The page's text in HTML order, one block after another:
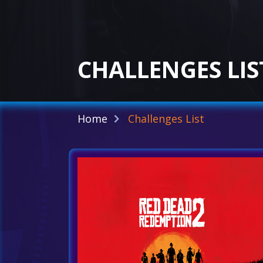
CHALLENGES
Home Challenges List